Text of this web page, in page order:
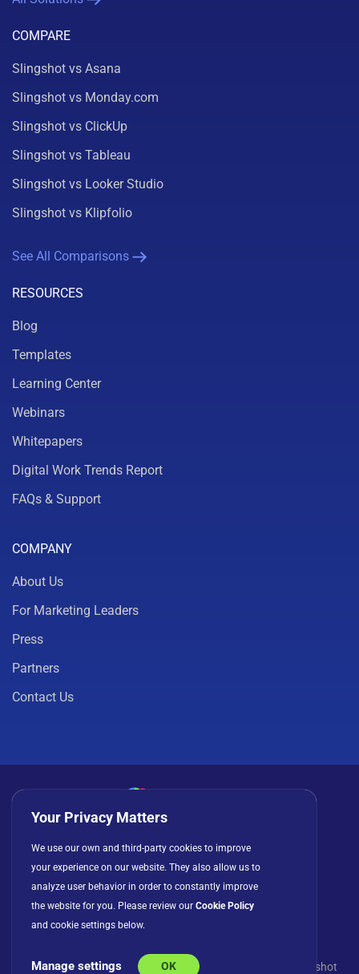
COMPARE
Slingshot vs Asana
Slingshot vs Monday.com
Slingshot vs ClickUp
Slingshot vs Tableau
Slingshot vs Looker Studio
Slingshot vs Klipfolio
See All Comparisons
RESOURCES
Blog
Templates
Learning Center
Webinars
Whitepapers
Digital Work Trends Report
FAQs & Support
COMPANY
About Us
For Marketing Leaders
Press
Partners
Contact Us
Privacy Policy Cookies
License Agreement
© Copyright 2026 INFRAGISTICS. All Rights Reserved. Slingshot
Your Privacy Matters
We use our own and third-party cookies to improve
your experience on our website. They also allow us to
analyze user behavior in order to constantly improve
the website for you. Please review our Cookie Policy
and cookie settings below.
Manage settings OK